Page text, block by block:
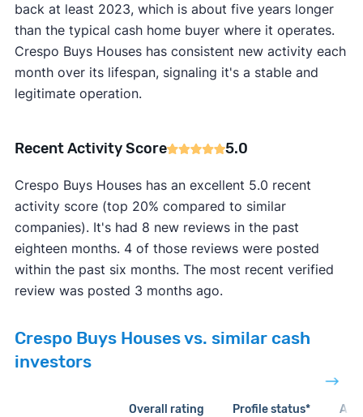
back at least 2023, which is about five years longer
than the typical cash home buyer where it operates.
Crespo Buys Houses has consistent new activity each
month over its lifespan, signaling it's a stable and
legitimate operation.
Recent Activity Score 5.0
Crespo Buys Houses has an excellent 5.0 recent
activity score (top 20% compared to similar
companies). It's had 8 new reviews in the past
eighteen months. 4 of those reviews were posted
within the past six months. The most recent verified
review was posted 3 months ago.
Crespo Buys Houses vs. similar cash
investors
Overall rating Profile status*